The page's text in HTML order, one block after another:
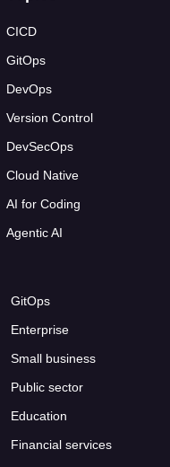
CICD
GitOps
DevOps
Version Control
DevSecOps
Cloud Native
AI for Coding
Agentic AI
GitOps
Enterprise
Small business
Public sector
Education
Financial services